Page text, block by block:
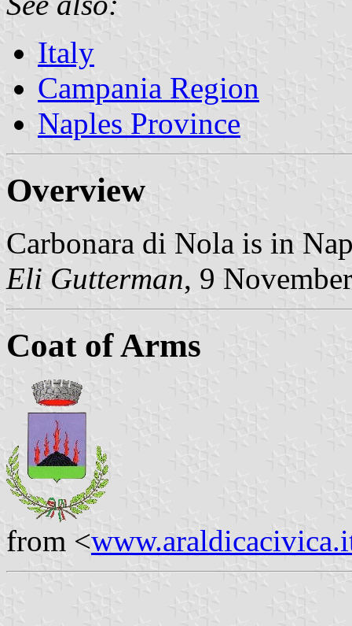
Italy
Campania Region
Naples Province
Overview
Carbonara di Nola is in
Eli Gutterman, 9
Coat of Arms
from <